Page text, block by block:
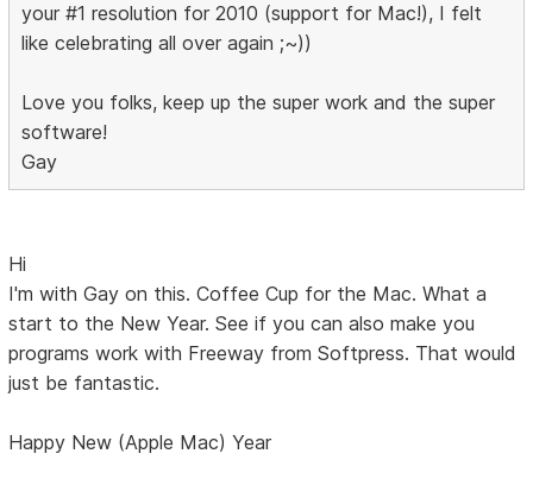
your #1 resolution for 2010 (support for Mac!), I felt
like celebrating all over again ;~))
Love you folks, keep up the super work and the super
software!
Gay
Hi
I'm with Gay on this. Coffee Cup for the Mac. What a
start to the New Year. See if you can also make you
programs work with Freeway from Softpress. That would
just be fantastic.
Happy New (Apple Mac) Year